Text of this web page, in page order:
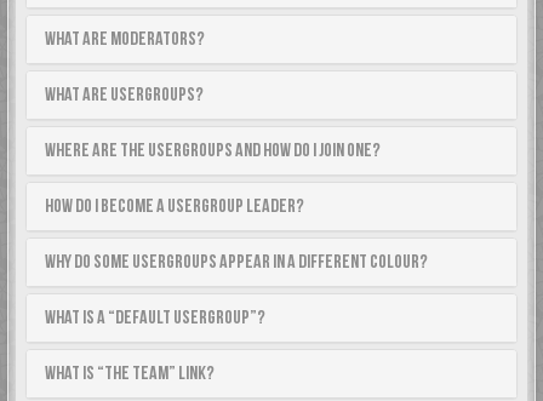
What are Moderators?
What are usergroups?
Where are the usergroups and how do I join one?
How do I become a usergroup leader?
Why do some usergroups appear in a different colour?
What is a “Default usergroup”?
What is “The team” link?